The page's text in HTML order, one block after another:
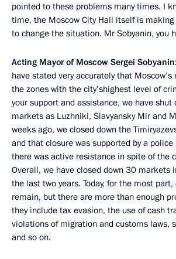
pointed to these problems many times. I
time, the Moscow City Hall itself is
to change the situation. Mr Sobyanin, you
Acting Mayor of Moscow Sergei
have stated very accurately that
the zones with the city’shighest level of
your support and assistance, we have shut
markets as Luzhniki, Slavyansky Mir and
weeks ago, we closed down the
and that closure was supported by a
there was active resistance in spite of the
Overall, we have closed down 30 markets
the last two years. Today, for the most
remain, but there are more than enough
they include tax evasion, the use of cash
violations of migration and customs laws,
and so on.